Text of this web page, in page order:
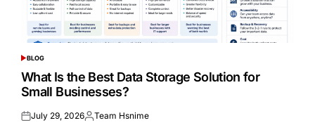
POSTED
IN
BLOG
What Is the Best Data Storage Solution for
Small Businesses?
Posted
July 29, 2026Posted
Team Hsnime